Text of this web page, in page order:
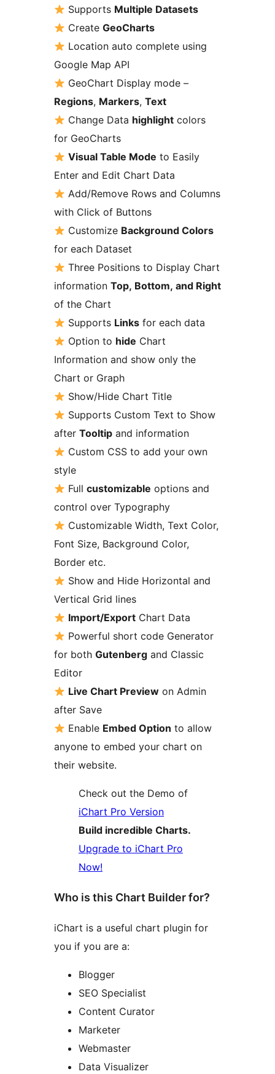
Supports Multiple Datasets
CreateGeoCharts
Location auto complete using
Google Map API
GeoChart Display mode –
Regions, Markers, Text
Change Data highlight colors
for GeoCharts
Visual Table Mode to Easily
Enter and Edit Chart Data
Add/Remove Rows and Columns
with Click of Buttons
Customize Background Colors
for each Dataset
Three Positions to Display Chart
information Top, Bottom, and Right
of the Chart
Supports Links for each data
Option to hide Chart
Information and show only the
Chart or Graph
Show/Hide Chart Title
Supports Custom Text to Show
after Tooltip and information
Custom CSS to add your own
style
Fullcustomizable options and
control over Typography
Customizable Width, Text Color,
Font Size, Background Color,
Border etc.
Show and Hide Horizontal and
Vertical Grid lines
Import/Export Chart Data
Powerful short code Generator
for both Gutenberg and Classic
Editor
Live Chart Preview on Admin
after Save
Enable Embed Option to allow
anyone to embed your chart on
their website.
Check out the Demo of
iChart Pro Version
Build incredible Charts.
Upgrade to iChart Pro
Now!
Who is this Chart Builder for?
iChart is a useful chart plugin for
you if you are a:
Blogger
SEO Specialist
Content Curator
Marketer
Webmaster
Data Visualizer